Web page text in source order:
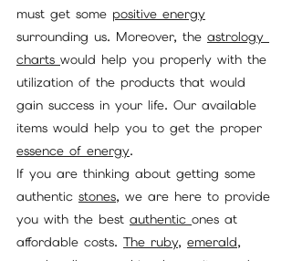
must get some positive energy
surrounding us. Moreover, the astrology
charts would help you properly with the
utilization of the products that would
gain success in your life. Our available
items would help you to get the proper
essence of energy.
If you are thinking about getting some
authentic stones, we are here to provide
you with the best authentic ones at
affordable costs. The ruby, emerald,